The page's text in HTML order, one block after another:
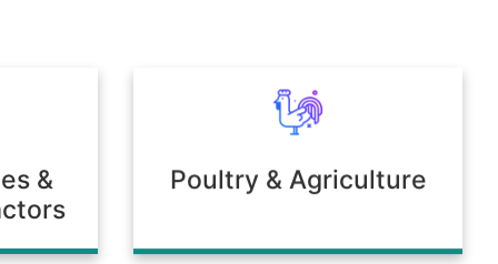
&
Poultry & Agriculture